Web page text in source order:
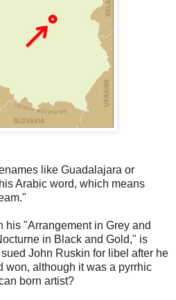
like Guadalajara or
Arabic word, which means
his "Arrangement in Grey and
in Black and Gold," is
John Ruskin for libel after he
won, although it was a pyrrhic
born artist?